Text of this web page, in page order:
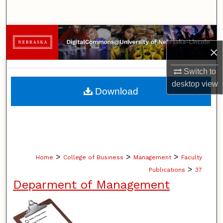
×
Switch to
desktopview
Browse Collections
My Account
About
Home > College of Business > Management > Faculty
Publications > 37
Deparment of Management
Download